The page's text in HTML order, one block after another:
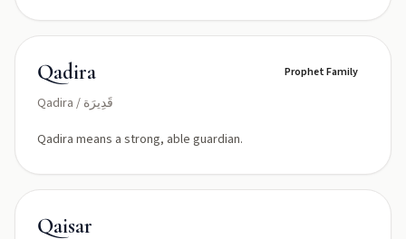
Qadira
Qadira / قَدِيرَة
Prophet Family
Qadira means a strong, able guardian.
Qaisar